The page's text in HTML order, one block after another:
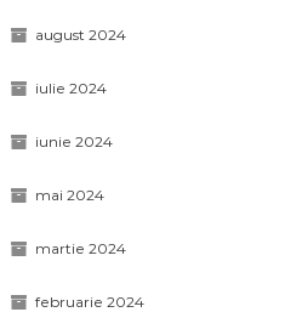
august 2024
iulie 2024
iunie 2024
mai 2024
martie 2024
februarie 2024